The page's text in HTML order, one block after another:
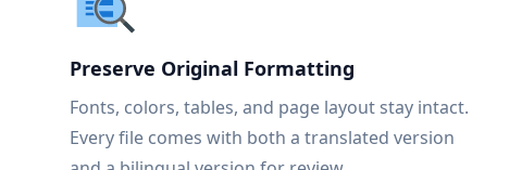
Preserve Original Formatting
Fonts, colors, tables, and page layout stay intact.
Every file comes with both a translated version